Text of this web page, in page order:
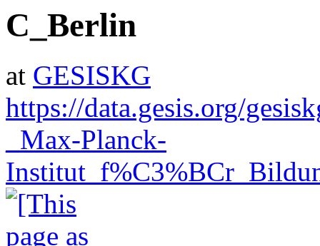
C_Berlin
at GESISKG
https://data.gesis.org/
_Max-Planck-